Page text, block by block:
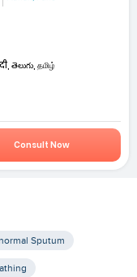
తెలుగు, தமிழ்
Consult Now
Sputum